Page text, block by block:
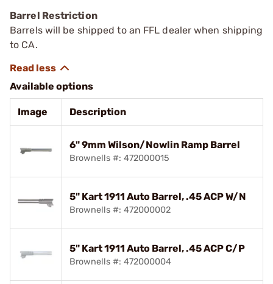
Barrel Restriction
Barrels will be shipped to an FFL dealer when shipping
to CA.
Available options
Image Description
6" 9mm Wilson/Nowlin Ramp Barrel
Brownells #: 472000015
5" Kart 1911 Auto Barrel, .45 ACP W/N
Brownells #: 472000002
5" Kart 1911 Auto Barrel, .45 ACP C/P
Brownells #: 472000004